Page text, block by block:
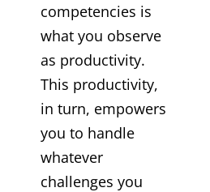
competencies is
what you observe
as productivity.
This productivity,
in turn, empowers
you to handle
whatever
challenges you